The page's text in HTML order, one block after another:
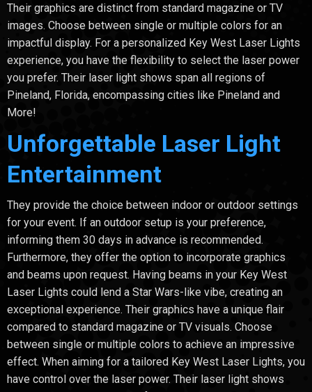
Their graphics are distinct from standard magazine or TV
images. Choose between single or multiple colors for an
impactful display. For a personalized Key West Laser Lights
experience, you have the flexibility to select the laser power
you prefer. Their laser light shows span all regions of
Pineland, Florida, encompassing cities like Pineland and
More!
Unforgettable Laser Light
Entertainment
They provide the choice between indoor or outdoor settings
for your event. If an outdoor setup is your preference,
informing them 30 days in advance is recommended.
Furthermore, they offer the option to incorporate graphics
and beams upon request. Having beams in your Key West
Laser Lights could lend a Star Wars-like vibe, creating an
exceptional experience. Their graphics have a unique flair
compared to standard magazine or TV visuals. Choose
between single or multiple colors to achieve an impressive
effect. When aiming for a tailored Key West Laser Lights, you
have control over the laser power. Their laser light shows